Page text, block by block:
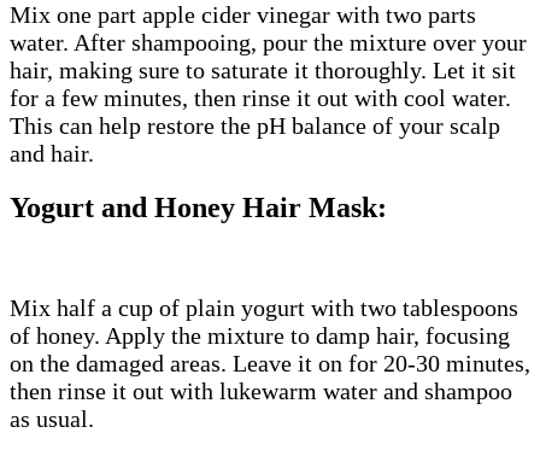
Mix one part apple cider vinegar with two parts
water. After shampooing, pour the mixture over your
hair, making sure to saturate it thoroughly. Let it sit
for a few minutes, then rinse it out with cool water.
This can help restore the pH balance of your scalp
and hair.
Yogurt and Honey Hair Mask:
Mix half a cup of plain yogurt with two tablespoons
of honey. Apply the mixture to damp hair, focusing
on the damaged areas. Leave it on for 20-30 minutes,
then rinse it out with lukewarm water and shampoo
as usual.